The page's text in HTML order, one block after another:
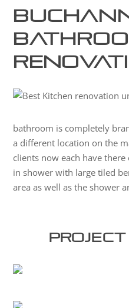
bathroom is completely
a different location on the
clients now each have
in shower with large tiled
area as well as the shower